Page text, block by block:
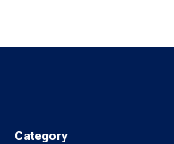
Category